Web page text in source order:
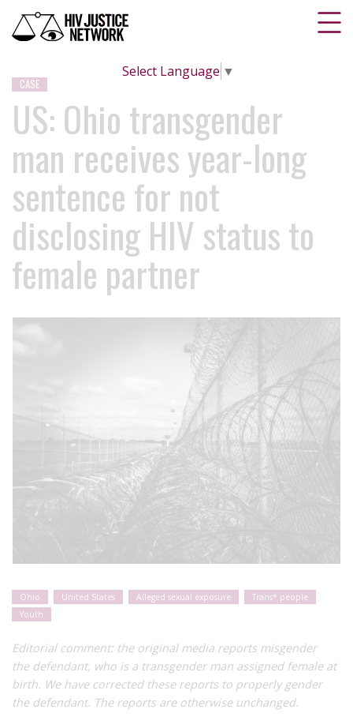
Select Language ▼
CASE
US: Ohio transgender
man receives year-long
sentence for not
disclosing HIV status to
female partner
Ohio United States Alleged sexual exposure
Trans* people
Youth
Editorial comment: the original media reports misgender
the defendant, who is a transgender man assigned female at
birth. We have corrected these reports to properly gender
the defendant. The reports are otherwise unchanged.